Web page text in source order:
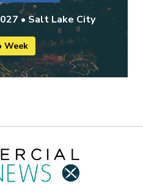
• Salt Lake City
Week